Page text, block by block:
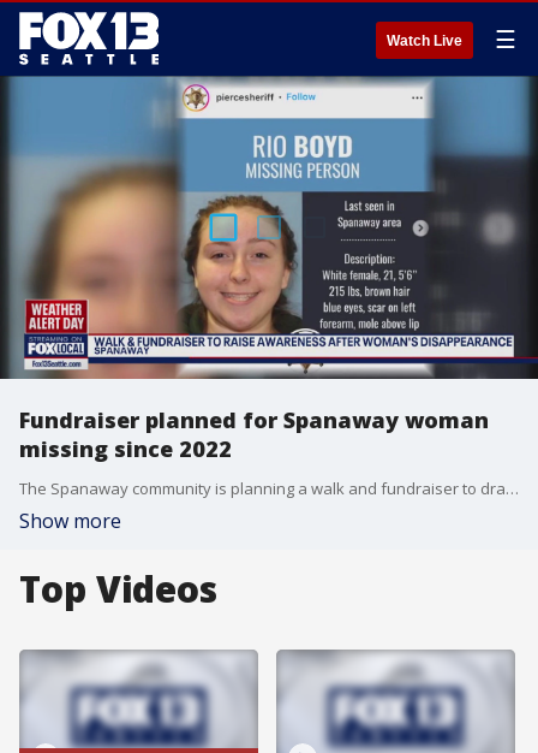
Watch Live ☰
Fundraiser planned for Spanaway woman
missing since 2022
The Spanaway community is planning a walk and fundraiser to draw attention to the case of Rio Boyd, a woman who went missing from Spanaway in October 2022.
Show more
Top Videos